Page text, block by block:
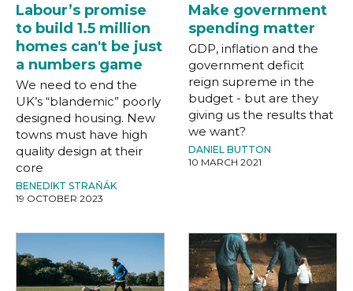
Labour’s promise
to build 1.5 million
homes can't be just
a numbers game
We need to end the
UK’s “blandemic” poorly
designed housing. New
towns must have high
quality design at their
core
BENEDIKT STRAŇÁK
19 OCTOBER 2023
Make government
spending matter
GDP, inflation and the
government deficit
reign supreme in the
budget - but are they
giving us the results that
we want?
DANIEL BUTTON
10 MARCH 2021